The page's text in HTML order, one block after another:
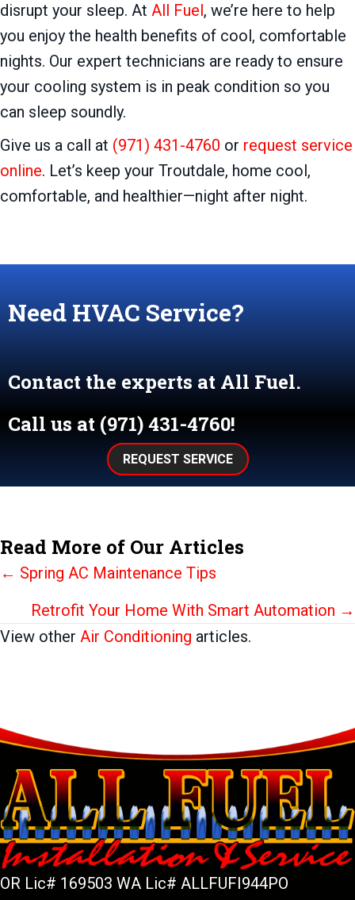
disrupt your sleep. At All Fuel, we’re here to help
you enjoy the health benefits of cool, comfortable
nights. Our expert technicians are ready to ensure
your cooling system is in peak condition so you
can sleep soundly.
Give us a call at (971) 431-4760 or request service
online. Let’s keep your Troutdale, home cool,
comfortable, and healthier—night after night.
Need HVAC Service?
Contact the experts at All Fuel.
Call us at (971) 431-4760!
REQUEST SERVICE
Read More of Our Articles
Posts
navigation
← Spring AC Maintenance Tips
Retrofit Your Home With Smart Automation →
View other Air Conditioning articles.
OR Lic# 169503 WA Lic# ALLFUFI944PO